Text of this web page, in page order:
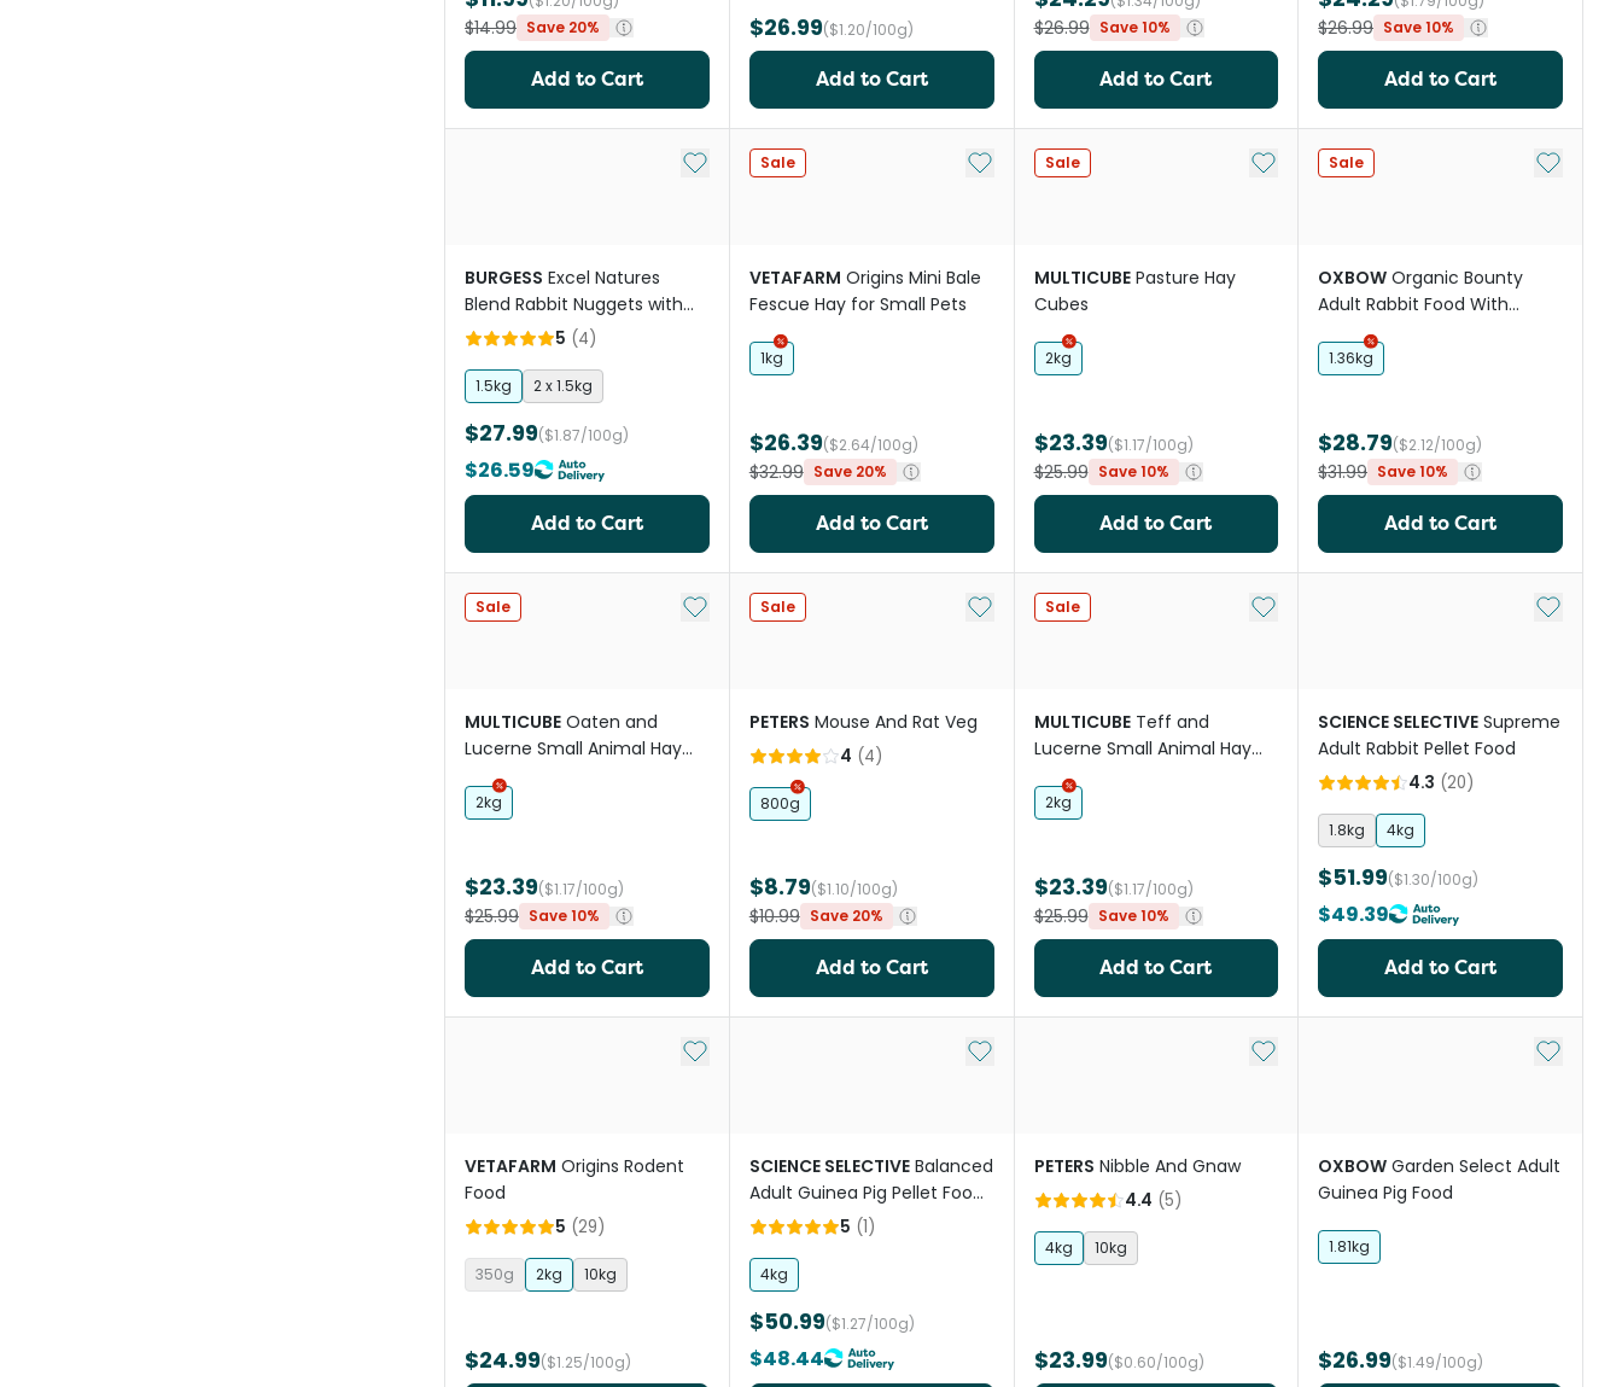
$14.99 Save 20%
Add to Cart
$26.99($1.20/100g)
Add to Cart
$26.99 Save 10%
Add to Cart
$26.99 Save 10%
Add to Cart
Add to My List
BURGESS Excel Natures
Blend Rabbit Nuggets with
Hedgerow Herbs
5 (4)
1.5kg 2 x 1.5kg
$27.99($1.87/100g)
$26.59
Add to Cart
Sale Add to My List
VETAFARM Origins Mini Bale
Fescue Hay for Small Pets
1kg
$26.39($2.64/100g)
$32.99 Save 20%
Add to Cart
Sale Add to My List
MULTICUBE Pasture Hay
Cubes
2kg
$23.39($1.17/100g)
$25.99 Save 10%
Add to Cart
Sale Add to
OXBOW Organic Bounty
Adult Rabbit Food With
Organic Grass Hay
1.36kg
$28.79($2.12/100g)
$31.99 Save 10%
Add to Cart
Sale Add to My List
MULTICUBE Oaten and
Lucerne Small Animal Hay
Cubes
2kg
$23.39($1.17/100g)
$25.99 Save 10%
Add to Cart
Sale Add to My List
PETERS Mouse And Rat Veg
4 (4)
800g
$8.79($1.10/100g)
$10.99 Save 20%
Add to Cart
Sale Add to My List
MULTICUBE Teff and
Lucerne Small Animal Hay
Cubes
2kg
$23.39($1.17/100g)
$25.99 Save 10%
Add to Cart
Add to
SCIENCE SELECTIVE Supreme
Adult Rabbit Pellet Food
4.3 (20)
1.8kg 4kg
$51.99($1.30/100g)
$49.39
Add to Cart
Add to My List
VETAFARM Origins Rodent
Food
5 (29)
350g 2kg 10kg
$24.99($1.25/100g)
Add to My List
SCIENCE SELECTIVE Balanced
Adult Guinea Pig Pellet Food
With Vitamin C
5 (1)
4kg
$50.99($1.27/100g)
$48.44
Add to My List
PETERS Nibble And Gnaw
4.4 (5)
4kg 10kg
$23.99($0.60/100g)
Add to
OXBOW Garden Select Adult
Guinea Pig Food
1.81kg
$26.99($1.49/100g)